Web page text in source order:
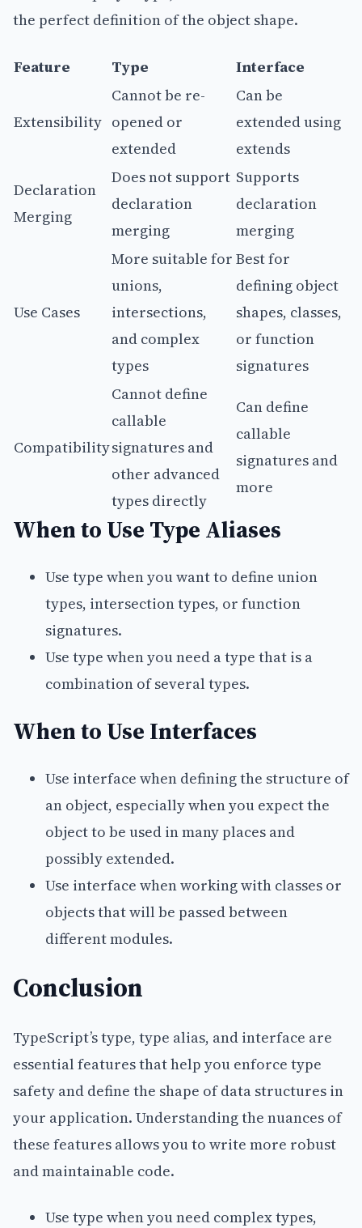
the perfect definition of the object shape.
Feature Type Interface
Extensibility
Cannot be re-
opened or
extended
Can be
extended using
extends
Declaration
Merging
Does not support
declaration
merging
Supports
declaration
merging
Use Cases
More suitable for
unions,
intersections,
and complex
types
Best for
defining object
shapes, classes,
or function
signatures
Compatibility
Cannot define
callable
signatures and
other advanced
types directly
Can define
callable
signatures and
more
When to Use Type Aliases
Use type when you want to define union
types, intersection types, or function
signatures.
Use type when you need a type that is a
combination of several types.
When to Use Interfaces
Use interface when defining the structure of
an object, especially when you expect the
object to be used in many places and
possibly extended.
Use interface when working with classes or
objects that will be passed between
different modules.
Conclusion
TypeScript’s type, type alias, and interface are
essential features that help you enforce type
safety and define the shape of data structures in
your application. Understanding the nuances of
these features allows you to write more robust
and maintainable code.
Use type when you need complex types,